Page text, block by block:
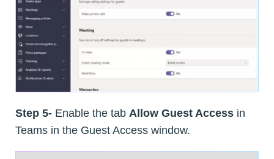
Step 5- Enable the tab Allow Guest Access in
Teams in the Guest Access window.